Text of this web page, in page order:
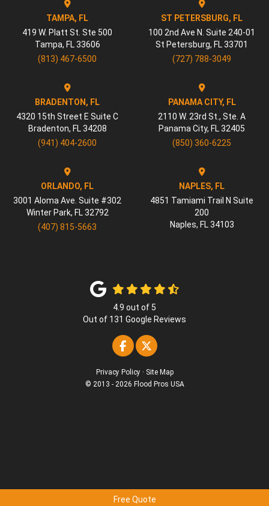
Free Quote
TAMPA, FL
419 W. Platt St. Ste 500
Tampa, FL 33606
(813) 467-6500
ST PETERSBURG, FL
100 2nd Ave N. Suite 240-01
St Petersburg, FL 33701
(727) 788-3049
BRADENTON, FL
4320 15th Street E Suite C
Bradenton, FL 34208
(941) 404-2600
PANAMA CITY, FL
2110 W. 23rd St., Ste. A
Panama City, FL 32405
(850) 360-6225
ORLANDO, FL
3001 Aloma Ave. Suite #302
Winter Park, FL 32792
(407) 815-5663
NAPLES, FL
4851 Tamiami Trail N Suite
200
Naples, FL 34103
4.9 out of 5
Out of 131 Google Reviews
Like us on Facebook
Follow us on Twitter
Privacy Policy · Site Map
© 2013 - 2026 Flood Pros USA